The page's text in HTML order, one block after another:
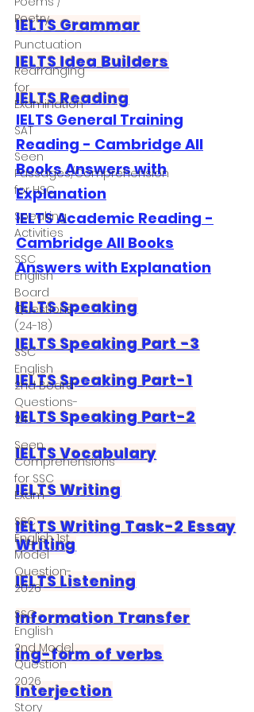
Poetry
Punctuation
Rearranging
for
Examination
SAT
Seen
Passages/Comprehension
for HSC
Speaking
Activities
SSC
English
Board
Questions
(24-18)
SSC
English
2nd Board
Questions-
24
Seen
Comprehensions
for SSC
Exam
SSC
English 1st
Model
Question-
2026
SSC
English
2nd Model
Question
2026
Story
IELTS Grammar
IELTS Idea Builders
IELTS Reading
IELTS General Training
Reading - Cambridge All
Books Answers with
Explanation
IELTS Academic Reading -
Cambridge All Books
Answers with Explanation
IELTS Speaking
IELTS Speaking Part -3
IELTS Speaking Part-1
IELTS Speaking Part-2
IELTS Vocabulary
IELTS Writing
IELTS Writing Task-2 Essay
Writing
IELTS Listening
Information Transfer
ing-form of verbs
Interjection